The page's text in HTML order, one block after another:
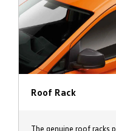
Roof Rack
The genuine roof racks